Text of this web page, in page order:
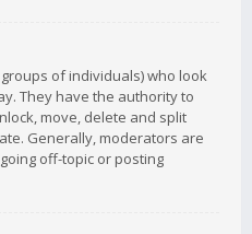
of individuals) who look
They have the authority to
move, delete and split
Generally, moderators are
off-topic or posting